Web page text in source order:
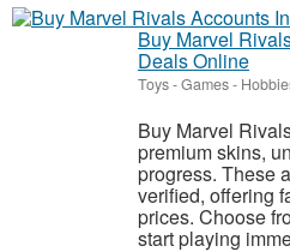
Buy Marvel
Deals Online
Toys - Games -
Buy Marvel
premium skins,
progress. These
verified, offering
prices. Choose
start playing